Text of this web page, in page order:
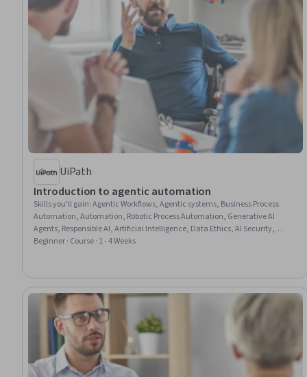
UiPath
Introduction to agentic automation
Skills you'll gain:Agentic Workflows, Agentic systems, Business Process
Automation, Automation, Robotic Process Automation, Generative AI
Agents, Responsible AI, Artificial Intelligence, Data Ethics, AI Security,
Accountability, Data Security
Beginner · Course · 1 - 4 Weeks